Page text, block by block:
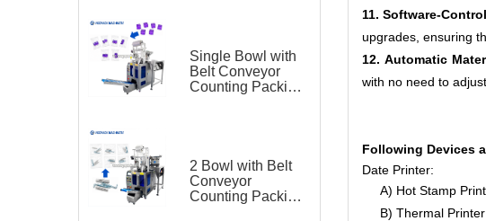
Single Bowl with
Belt Conveyor
Counting Packing
2 Bowl with Belt
Conveyor
Counting Packing
11. Software-
upgrades, ensuring
12. Automatic
with no need to
Following Devices
Date Printer:
A) Hot Stamp
B) Thermal Printer